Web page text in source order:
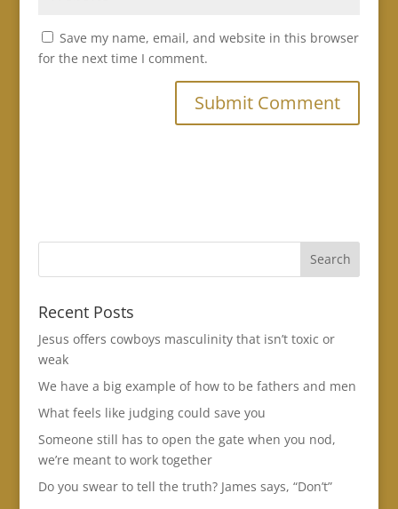
Save my name, email, and website in this browser
for the next time I comment.
Recent Posts
Jesus offers cowboys masculinity that isn’t toxic or
weak
We have a big example of how to be fathers and men
What feels like judging could save you
Someone still has to open the gate when you nod,
we’re meant to work together
Do you swear to tell the truth? James says, “Don’t”